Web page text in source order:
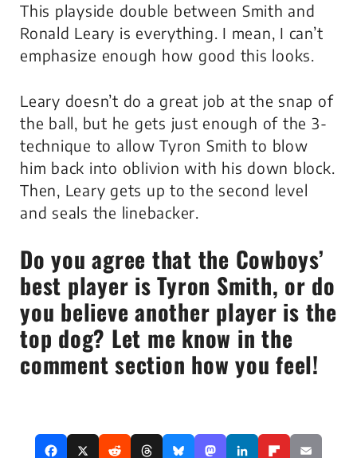
This playside double between Smith and
Ronald Leary is everything. I mean, I can’t
emphasize enough how good this looks.
Leary doesn’t do a great job at the snap of
the ball, but he gets just enough of the 3-
technique to allow Tyron Smith to blow
him back into oblivion with his down block.
Then, Leary gets up to the second level
and seals the linebacker.
Do you agree that the Cowboys’
best player is Tyron Smith, or do
you believe another player is the
top dog? Let me know in the
comment section how you feel!